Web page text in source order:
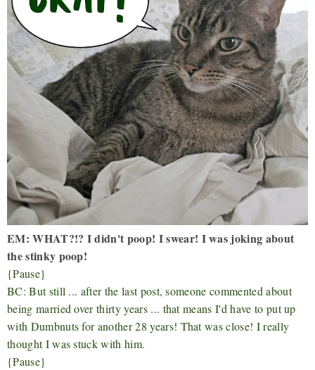
EM: WHAT?!? I didn't poop! I swear! I was joking about
the stinky poop!
{Pause}
BC: But still ... after the last post, someone commented about
being married over thirty years ... that means I'd have to put up
with Dumbnuts for another 28 years! That was close! I really
thought I was stuck with him.
{Pause}